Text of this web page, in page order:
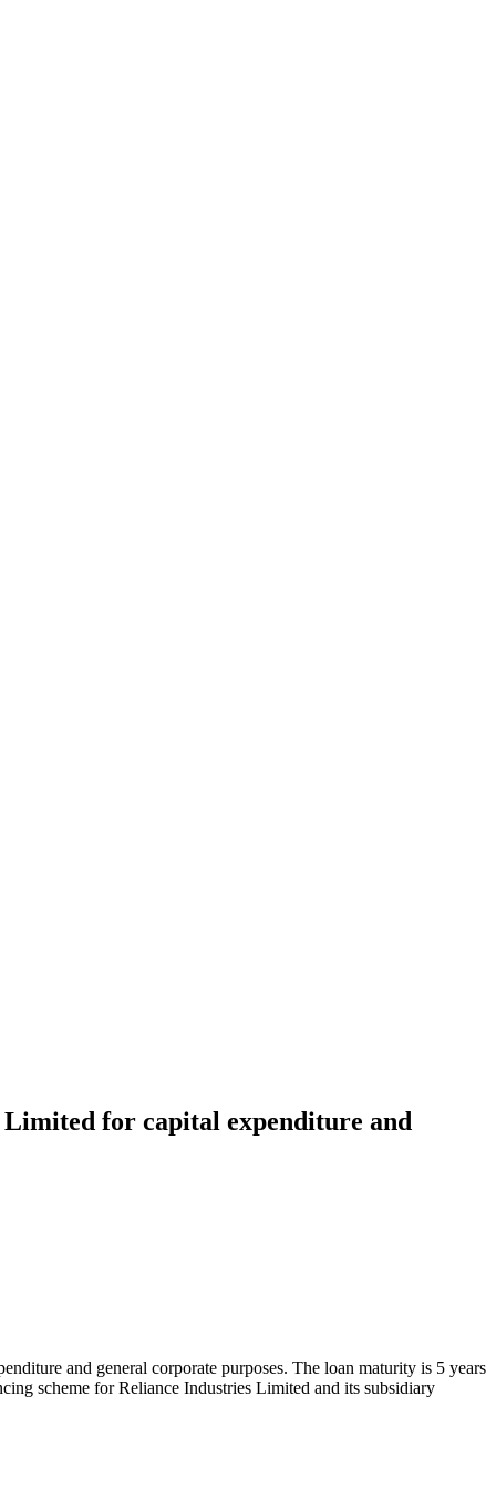
for capital expenditure and
and general corporate purposes. The loan maturity is 5 years
scheme for Reliance Industries Limited and its subsidiary